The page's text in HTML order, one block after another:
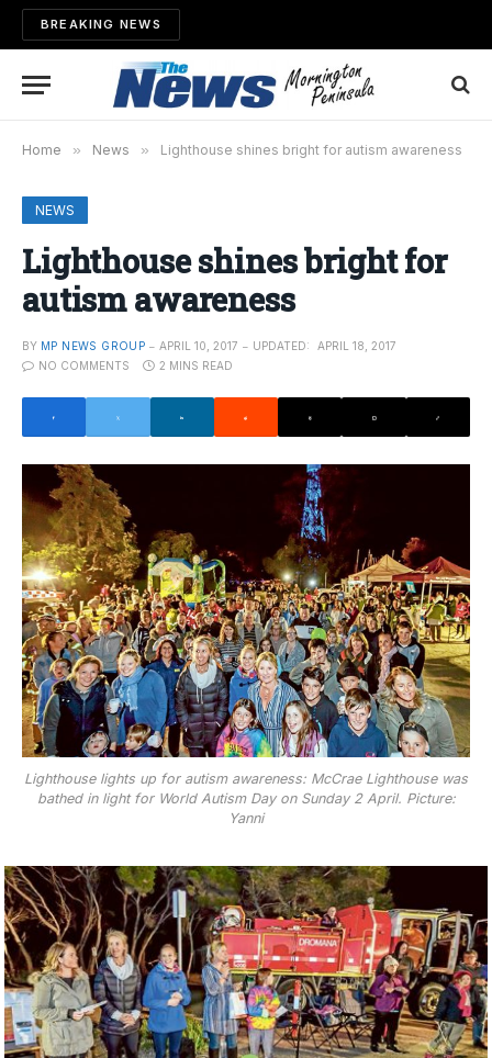
BREAKING NEWS
Home » News » Lighthouse shines bright for autism awareness
NEWS
Lighthouse shines bright for
autism awareness
BY MP NEWS GROUP APRIL 10, 2017 UPDATED:
APRIL 18, 2017
NO COMMENTS
2 MINS READ
Lighthouse lights up for autism awareness: McCrae Lighthouse was
bathed in light for World Autism Day on Sunday 2 April. Picture:
Yanni